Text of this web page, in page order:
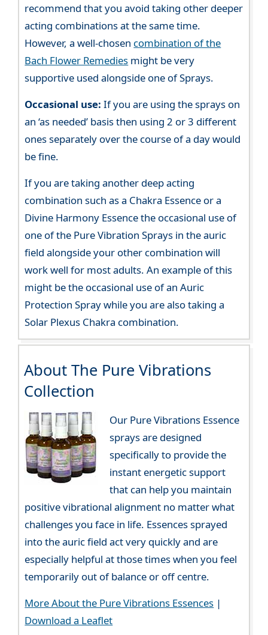
recommend that you avoid taking other deeper
acting combinations at the same time.
However, a well-chosen combination of the
Bach Flower Remedies might be very
supportive used alongside one of Sprays.
Occasional use: If you are using the sprays on
an ‘as needed’ basis then using 2 or 3 different
ones separately over the course of a day would
be fine.
If you are taking another deep acting
combination such as a Chakra Essence or a
Divine Harmony Essence the occasional use of
one of the Pure Vibration Sprays in the auric
field alongside your other combination will
work well for most adults. An example of this
might be the occasional use of an Auric
Protection Spray while you are also taking a
Solar Plexus Chakra combination.
About The Pure Vibrations
Collection
Our Pure Vibrations Essence
sprays are designed
specifically to provide the
instant energetic support
that can help you maintain
positive vibrational alignment no matter what
challenges you face in life. Essences sprayed
into the auric field act very quickly and are
especially helpful at those times when you feel
temporarily out of balance or off centre.
More About the Pure Vibrations Essences |
Download a Leaflet